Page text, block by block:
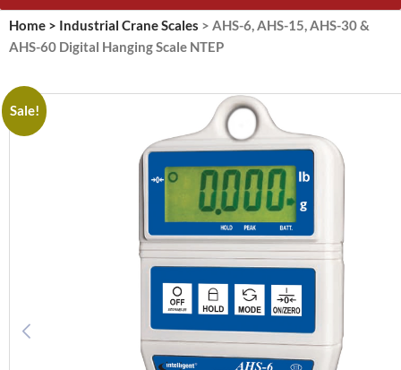
Home > Industrial Crane Scales > AHS-6, AHS-15, AHS-30 &
AHS-60 Digital Hanging Scale NTEP
Sale!